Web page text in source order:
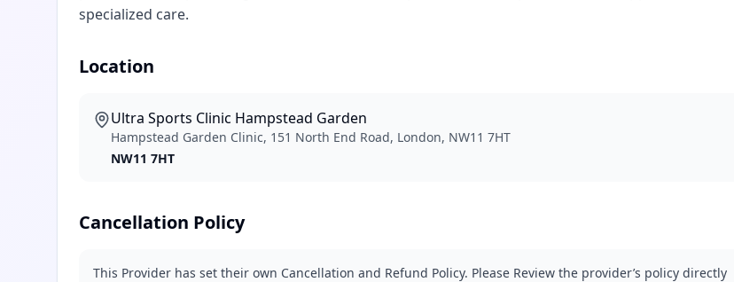
specialized care.
Location
Ultra Sports Clinic Hampstead Garden
Hampstead Garden Clinic, 151 North End Road, London, NW11 7HT
NW11 7HT
Cancellation Policy
This Provider has set their own Cancellation and Refund Policy. Please Review the provider’s policy directly